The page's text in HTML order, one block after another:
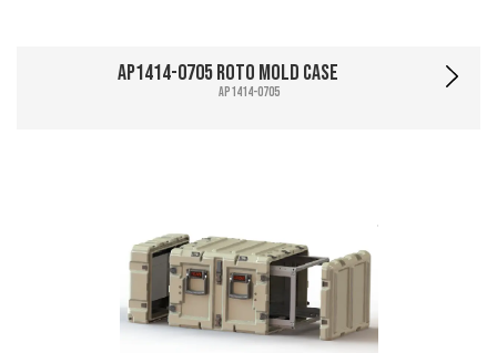
AP1414-0705 Roto Mold Case
AP1414-0705